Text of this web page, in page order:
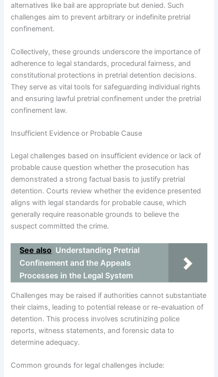
alternatives like bail are appropriate but denied. Such
challenges aim to prevent arbitrary or indefinite pretrial
confinement.
Collectively, these grounds underscore the importance of
adherence to legal standards, procedural fairness, and
constitutional protections in pretrial detention decisions.
They serve as vital tools for safeguarding individual rights
and ensuring lawful pretrial confinement under the pretrial
confinement law.
Insufficient Evidence or Probable Cause
Legal challenges based on insufficient evidence or lack of
probable cause question whether the prosecution has
demonstrated a strong factual basis to justify pretrial
detention. Courts review whether the evidence presented
aligns with legal standards for probable cause, which
generally require reasonable grounds to believe the
suspect committed the crime.
See also Understanding Pretrial
Confinement and the Appeals
Processes in the Legal System
Challenges may be raised if authorities cannot substantiate
their claims, leading to potential release or re-evaluation of
detention. This process involves scrutinizing police
reports, witness statements, and forensic data to
determine adequacy.
Common grounds for legal challenges include: